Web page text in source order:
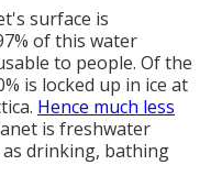
surface is
of this water
to people. Of the
is locked up in ice at
Hence much less
is freshwater
drinking, bathing